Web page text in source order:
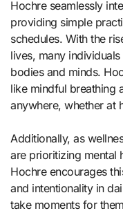
Hochre seamlessly
providing simple
schedules. With the
lives, many
bodies and minds.
like mindful breathing
anywhere, whether at
Additionally, as
are prioritizing mental
Hochre encourages
and intentionality in
take moments for